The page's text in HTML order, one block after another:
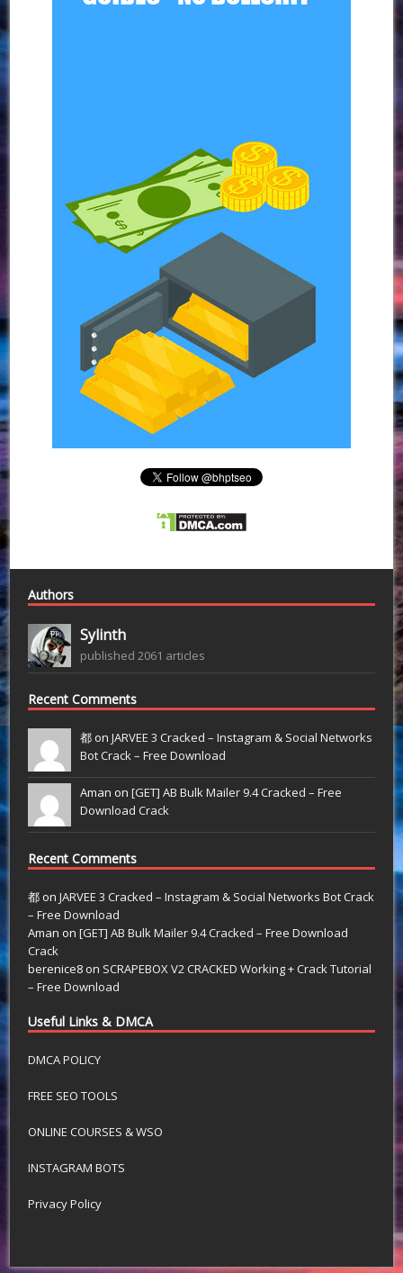
Authors
Sylinth
published 2061 articles
Recent Comments
都 onJARVEE 3 Cracked – Instagram & Social Networks
Bot Crack – Free Download
Aman on[GET] AB Bulk Mailer 9.4 Cracked – Free
Download Crack
Recent Comments
都 onJARVEE 3 Cracked – Instagram & Social Networks Bot Crack
– Free Download
Aman on[GET] AB Bulk Mailer 9.4 Cracked – Free Download
Crack
berenice8 on SCRAPEBOX V2 CRACKED Working + Crack Tutorial
– Free Download
Useful Links & DMCA
DMCA POLICY
FREE SEO TOOLS
ONLINE COURSES & WSO
INSTAGRAM BOTS
Privacy Policy